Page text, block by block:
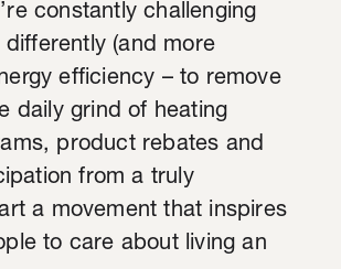
constantly challenging
(and more
efficiency – to remove
daily grind of heating
product rebates and
from a truly
a movement that inspires
to care about living an